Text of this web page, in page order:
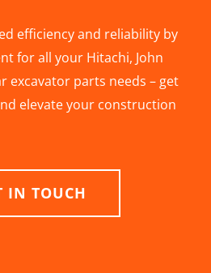
efficiency and reliability by
for all your Hitachi, John
excavator parts needs – get
elevate your construction
IN TOUCH